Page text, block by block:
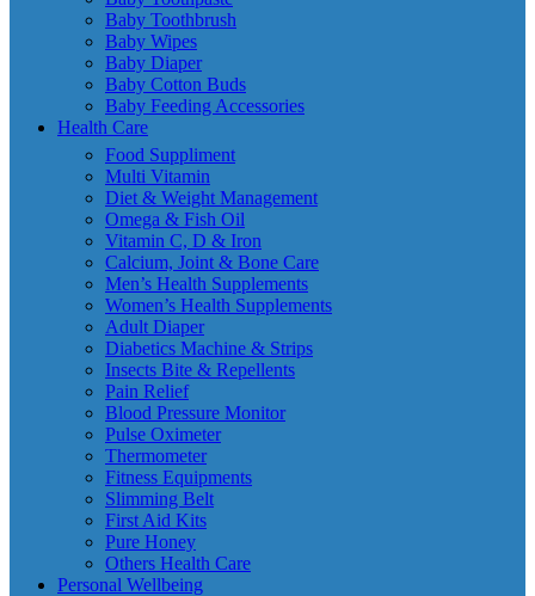
Baby Toothbrush
Baby Wipes
Baby Diaper
Baby Cotton Buds
Baby Feeding Accessories
Health Care
Food Suppliment
Multi Vitamin
Diet & Weight Management
Omega & Fish Oil
Vitamin C, D & Iron
Calcium, Joint & Bone Care
Men’s Health Supplements
Women’s Health Supplements
Adult Diaper
Diabetics Machine & Strips
Insects Bite & Repellents
Pain Relief
Blood Pressure Monitor
Pulse Oximeter
Thermometer
Fitness Equipments
Slimming Belt
First Aid Kits
Pure Honey
Others Health Care
Personal Wellbeing